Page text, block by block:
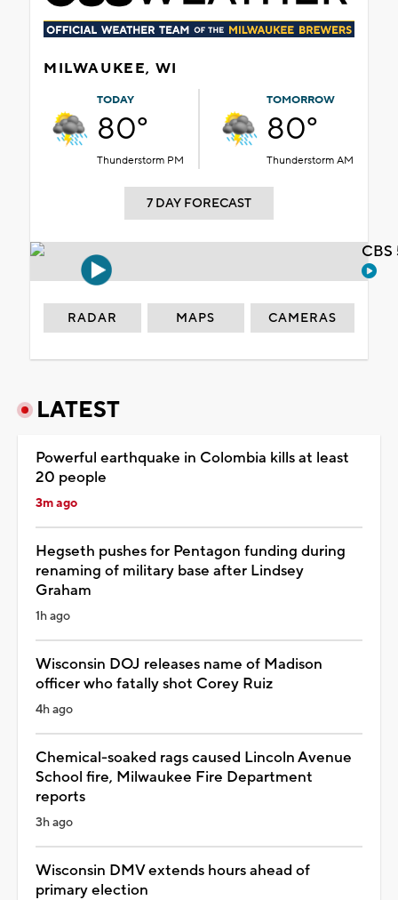
MILWAUKEE, WI
TODAY
80°
Thunderstorm PM
TOMORROW
80°
Thunderstorm AM
7 DAY FORECAST
RADAR MAPS CAMERAS
LATEST
Powerful earthquake in Colombia kills at least
20 people
3m ago
Hegseth pushes for Pentagon funding during
renaming of military base after Lindsey
Graham
1h ago
Wisconsin DOJ releases name of Madison
officer who fatally shot Corey Ruiz
4h ago
Chemical-soaked rags caused Lincoln Avenue
School fire, Milwaukee Fire Department
reports
3h ago
Wisconsin DMV extends hours ahead of
primary election